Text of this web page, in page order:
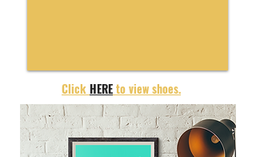
ClickHEREto view shoes.